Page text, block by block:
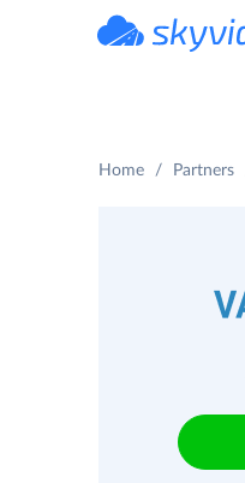
Home Partners